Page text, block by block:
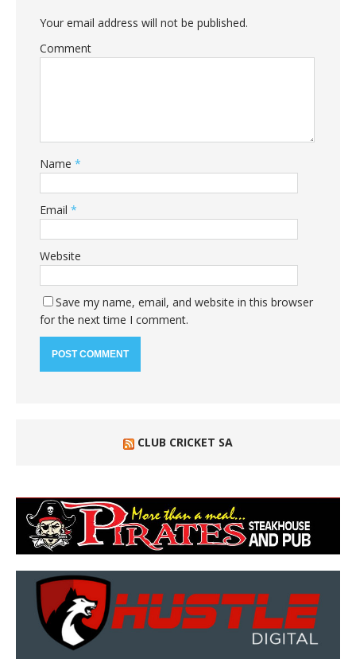
Your email address will not be published.
Comment
Name *
Email *
Website
Save my name, email, and website in this browser
for the next time I comment.
CLUB CRICKET SA